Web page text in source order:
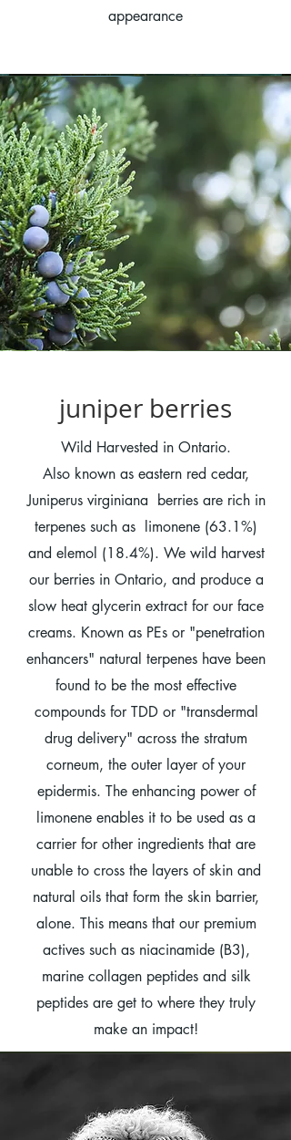
appearance
juniper berries
Wild Harvested in Ontario.
Also known as eastern red cedar,
Juniperus virginiana berries are rich in
terpenes such as limonene (63.1%)
and elemol (18.4%). We wild harvest
our berries in Ontario, and produce a
slow heat glycerin extract for our face
creams. Known as PEs or "penetration
enhancers" natural terpenes have been
found to be the most effective
compounds for TDD or "transdermal
drug delivery" across the stratum
corneum, the outer layer of your
epidermis. The enhancing power of
limonene enables it to be used as a
carrier for other ingredients that are
unable to cross the layers of skin and
natural oils that form the skin barrier,
alone. This means that our premium
actives such as niacinamide (B3),
marine collagen peptides and silk
peptides are get to where they truly
make an impact!